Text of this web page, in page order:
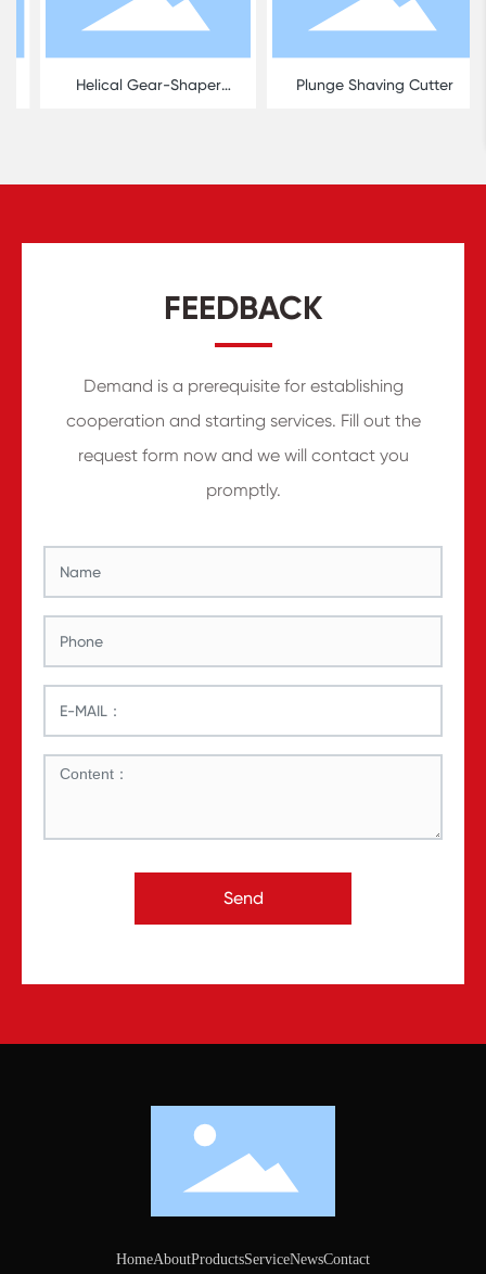
Helical Gear-Shaper
Plunge Shaving Cutter
FEEDBACK
Demand is a prerequisite for establishing
cooperation and starting services. Fill out the
request form now and we will contact you
promptly.
Send
HomeAboutProductsServiceNewsContact